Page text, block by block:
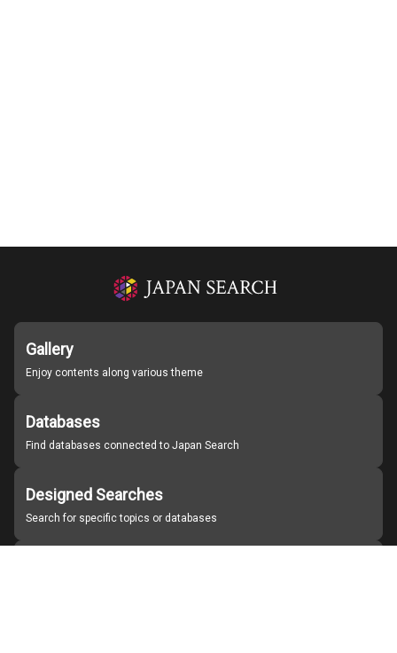
Gallery
Enjoy contents along various theme
Databases
Find databases connected to Japan Search
Designed Searches
Search for specific topics or databases